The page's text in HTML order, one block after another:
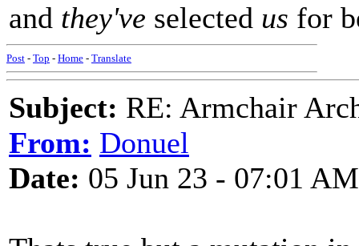
and they've selected us for
Post - Top - Home - Translate
Subject: RE: Armchair
From: Donuel
Date: 05 Jun 23 - 07:01 AM